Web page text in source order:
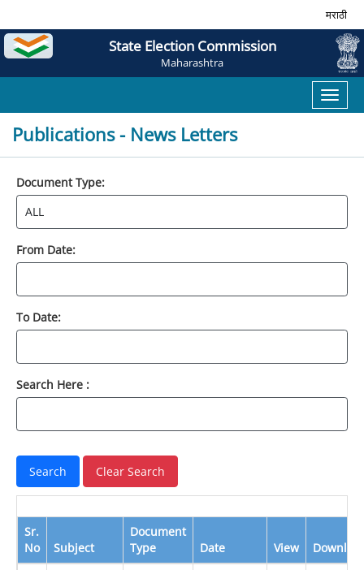
मराठी
State Election Commission
Maharashtra
Toggle
Publications - News Letters
Document Type:
From Date:
To Date:
Search Here :
Sr.
No
Subject
Document
Type
Date View